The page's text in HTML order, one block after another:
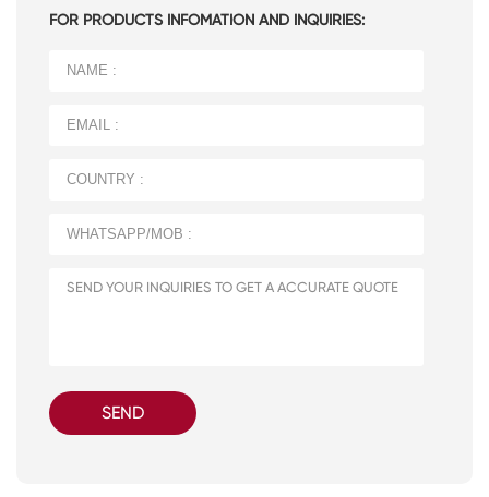
FOR PRODUCTS INFOMATION AND INQUIRIES:
SEND